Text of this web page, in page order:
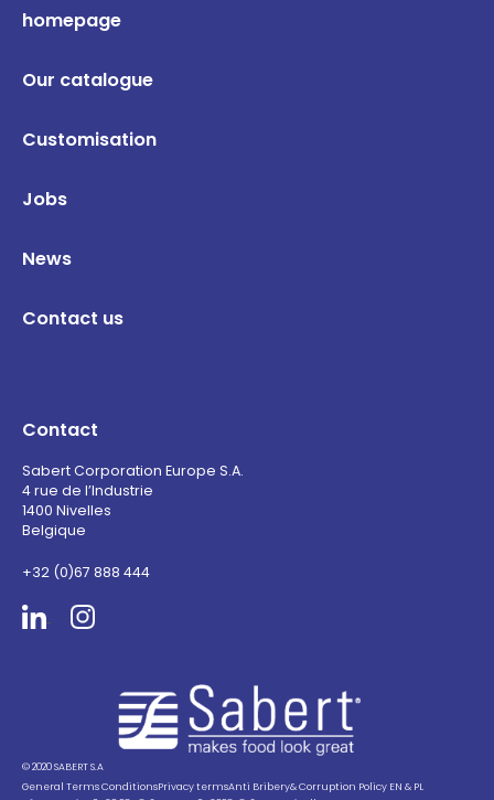
homepage
Our catalogue
Customisation
Jobs
News
Contact us
Contact
Sabert Corporation Europe S.A.
4 rue de l’Industrie
1400 Nivelles
Belgique
+32 (0)67 888 444
© 2020 SABERT S.A
General Terms ConditionsPrivacy termsAnti Bribery& Corruption Policy EN & PL